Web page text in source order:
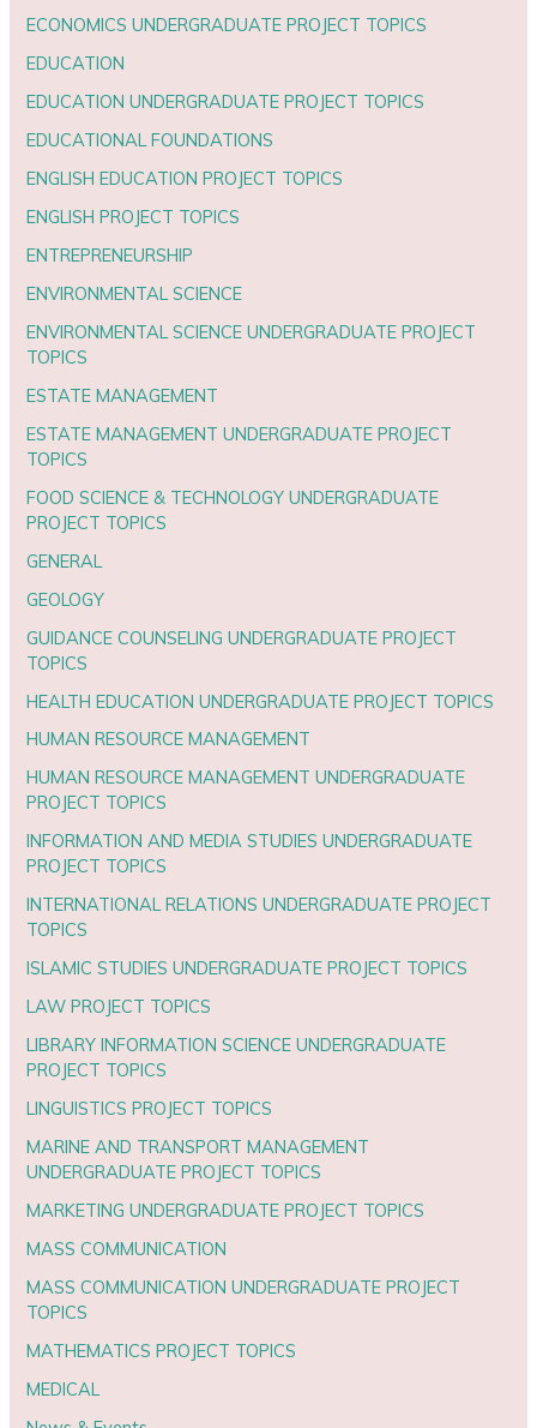
ECONOMICS UNDERGRADUATE PROJECT TOPICS
EDUCATION
EDUCATION UNDERGRADUATE PROJECT TOPICS
EDUCATIONAL FOUNDATIONS
ENGLISH EDUCATION PROJECT TOPICS
ENGLISH PROJECT TOPICS
ENTREPRENEURSHIP
ENVIRONMENTAL SCIENCE
ENVIRONMENTAL SCIENCE UNDERGRADUATE PROJECT
TOPICS
ESTATE MANAGEMENT
ESTATE MANAGEMENT UNDERGRADUATE PROJECT
TOPICS
FOOD SCIENCE & TECHNOLOGY UNDERGRADUATE
PROJECT TOPICS
GENERAL
GEOLOGY
GUIDANCE COUNSELING UNDERGRADUATE PROJECT
TOPICS
HEALTH EDUCATION UNDERGRADUATE PROJECT TOPICS
HUMAN RESOURCE MANAGEMENT
HUMAN RESOURCE MANAGEMENT UNDERGRADUATE
PROJECT TOPICS
INFORMATION AND MEDIA STUDIES UNDERGRADUATE
PROJECT TOPICS
INTERNATIONAL RELATIONS UNDERGRADUATE PROJECT
TOPICS
ISLAMIC STUDIES UNDERGRADUATE PROJECT TOPICS
LAW PROJECT TOPICS
LIBRARY INFORMATION SCIENCE UNDERGRADUATE
PROJECT TOPICS
LINGUISTICS PROJECT TOPICS
MARINE AND TRANSPORT MANAGEMENT
UNDERGRADUATE PROJECT TOPICS
MARKETING UNDERGRADUATE PROJECT TOPICS
MASS COMMUNICATION
MASS COMMUNICATION UNDERGRADUATE PROJECT
TOPICS
MATHEMATICS PROJECT TOPICS
MEDICAL